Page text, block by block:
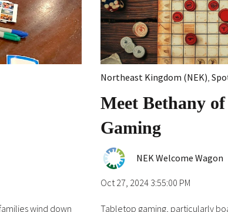
wind down
Northeast Kingdom (NEK),
Meet Bethany
Gaming
NEK Welcome Wagon
Oct 27, 2024 3:55:00 PM
Tabletop gaming, particularly